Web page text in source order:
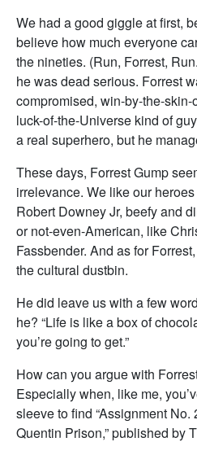
We had a good giggle at first,
believe how much everyone
the nineties. (Run, Forrest,
he was dead serious. Forrest
compromised, win-by-the-skin-
luck-of-the-Universe kind of
a real superhero, but he
These days, Forrest Gump
irrelevance. We like our
Robert Downey Jr, beefy and
or not-even-American, like
Fassbender. And as for
the cultural dustbin.
He did leave us with a few
he? “Life is like a box of
you’re going to get.”
How can you argue with
Especially when, like me,
sleeve to find “Assignment
Quentin Prison,” published by